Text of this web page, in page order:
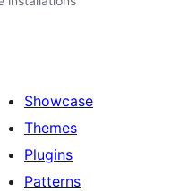
Showcase
Themes
Plugins
Patterns